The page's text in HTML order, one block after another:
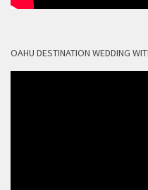
OAHU DESTINATION WEDDING